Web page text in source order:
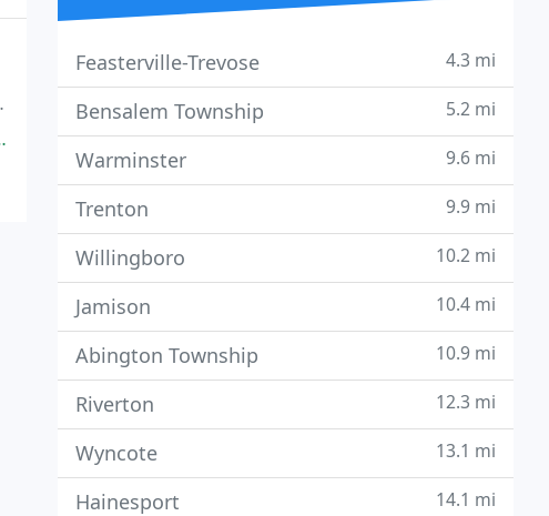
Feasterville-Trevose 4.3 mi
Bensalem Township 5.2 mi
Warminster 9.6 mi
Trenton 9.9 mi
Willingboro 10.2 mi
Jamison 10.4 mi
Abington Township 10.9 mi
Riverton 12.3 mi
Wyncote 13.1 mi
Hainesport 14.1 mi